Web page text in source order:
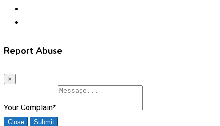
Report Abuse
×
Your Complain*
Close Submit